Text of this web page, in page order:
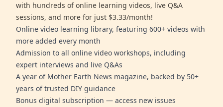
with hundreds of online learning videos, live Q&A
sessions, and more for just $3.33/month!
Online video learning library, featuring 600+ videos with
more added every month
Admission to all online video workshops, including
expert interviews and live Q&As
A year of Mother Earth News magazine, backed by 50+
years of trusted DIY guidance
Bonus digital subscription — access new issues